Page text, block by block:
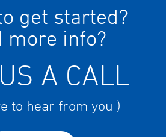
get started?
more info?
A CALL
to hear from you )